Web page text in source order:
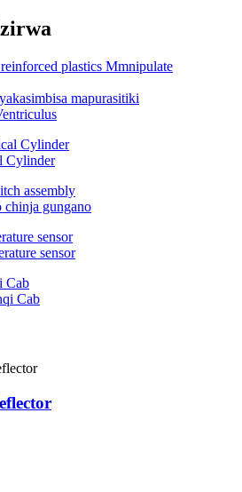
mapurasitiki
Cylinder
gungano
sensor
Cab